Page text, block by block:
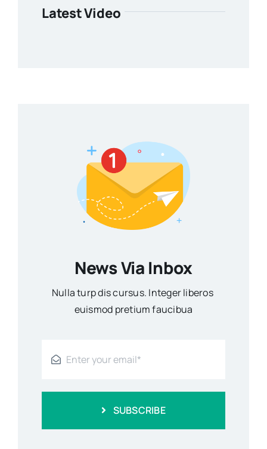
Latest Video
News Via Inbox
Nulla turp dis cursus. Integer liberos
euismod pretium faucibua
SUBSCRIBE